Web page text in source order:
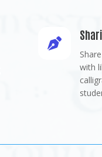

with